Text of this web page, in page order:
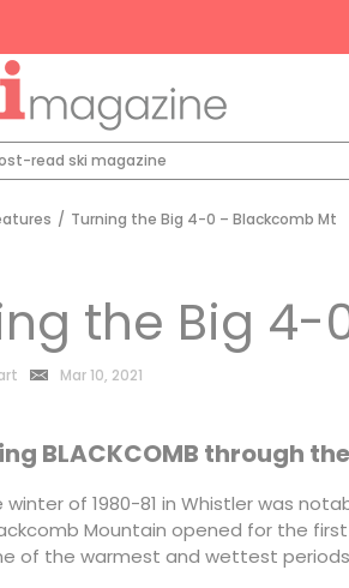
read ski magazine
/ Turning the Big 4-0 – Blackcomb Mt
the Big
Mar 10, 2021
BLACKCOMB through
winter of 1980-81 in Whistler was
Mountain opened for the
of the warmest and wettest periods